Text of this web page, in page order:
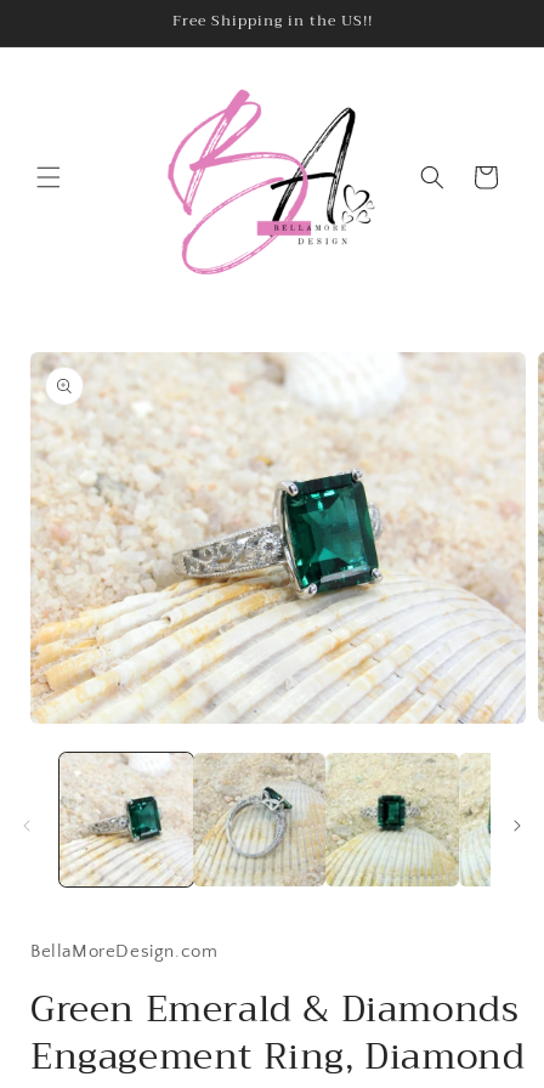
Free Shipping in the US!!
Cart
product
information
media
modal
BellaMoreDesign.com
Green Emerald & Diamonds
Engagement Ring, Diamond